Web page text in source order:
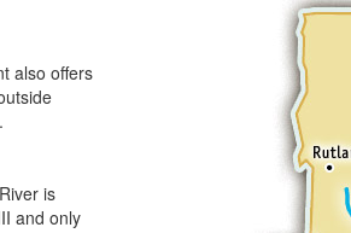
also offers
is
and only